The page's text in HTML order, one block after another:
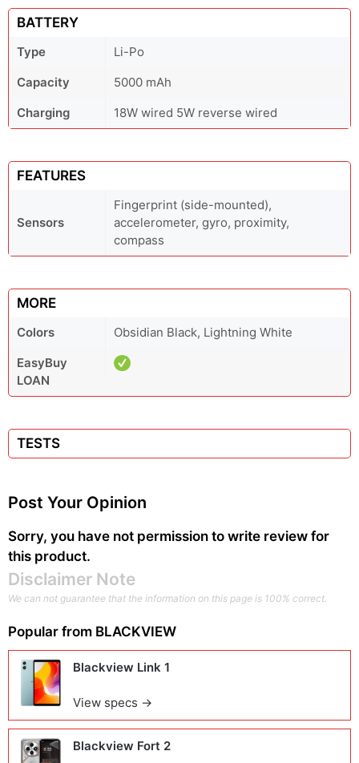
BATTERY
Type
Li-Po
Capacity
5000 mAh
Charging
18W wired 5W reverse wired
FEATURES
Sensors
Fingerprint (side-mounted),
accelerometer, gyro, proximity,
compass
MORE
Colors
Obsidian Black, Lightning White
EasyBuy
LOAN
TESTS
Post Your Opinion
Sorry, you have not permission to write review for
this product.
Disclaimer Note
We can not guarantee that the information on this page is 100% correct.
Popular from BLACKVIEW
Blackview Link 1
View specs →
Blackview Fort 2